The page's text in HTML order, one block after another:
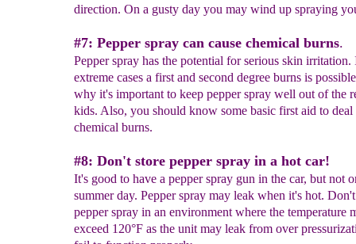
direction. On a gusty day you may wind up spraying
#7: Pepper spray can cause chemical burns.
Pepper spray has the potential for serious skin irritation.
extreme cases a first and second degree burns is
why it's important to keep pepper spray well out of the
kids. Also, you should know some basic first aid to
chemical burns.
#8: Don't store pepper spray in a hot car!
It's good to have a pepper spray gun in the car, but not
summer day. Pepper spray may leak when it's hot.
pepper spray in an environment where the temperature
exceed 120°F as the unit may leak from over